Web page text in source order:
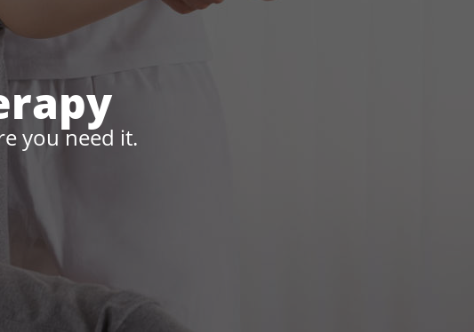
you need it.